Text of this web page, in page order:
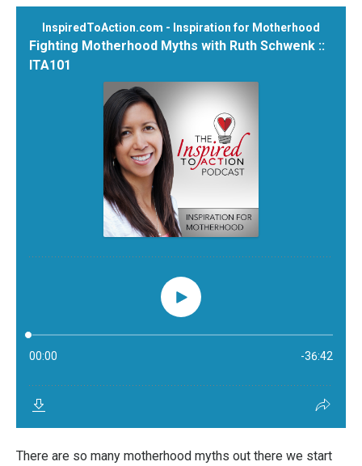
There are so many motherhood myths out there we start